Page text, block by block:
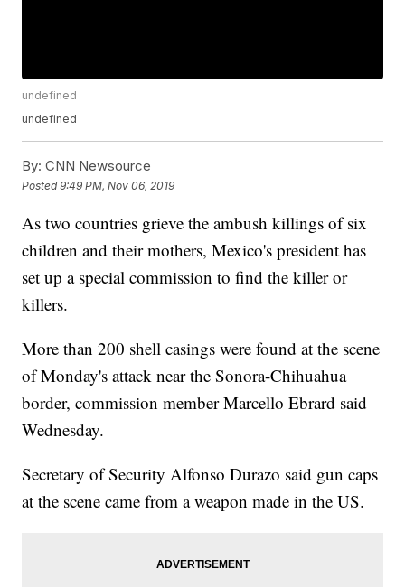
undefined
undefined
By: CNN Newsource
Posted9:49 PM, Nov 06, 2019
As two countries grieve the ambush killings of six
children and their mothers, Mexico's president has
set up a special commission to find the killer or
killers.
More than 200 shell casings were found at the scene
of Monday's attack near the Sonora-Chihuahua
border, commission member Marcello Ebrard said
Wednesday.
Secretary of Security Alfonso Durazo said gun caps
at the scene came from a weapon made in the US.